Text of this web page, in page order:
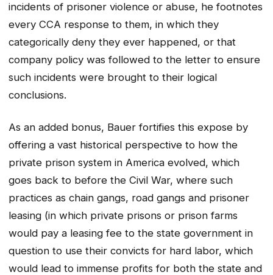
incidents of prisoner violence or abuse, he footnotes
every CCA response to them, in which they
categorically deny they ever happened, or that
company policy was followed to the letter to ensure
such incidents were brought to their logical
conclusions.
As an added bonus, Bauer fortifies this expose by
offering a vast historical perspective to how the
private prison system in America evolved, which
goes back to before the Civil War, where such
practices as chain gangs, road gangs and prisoner
leasing (in which private prisons or prison farms
would pay a leasing fee to the state government in
question to use their convicts for hard labor, which
would lead to immense profits for both the state and